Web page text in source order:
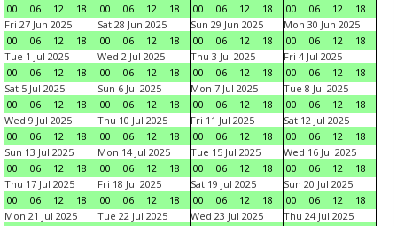
00
06 12 18
00
06 12 18
00
06 12 18
00
06 12
18
Fri 27 Jun 2025
00
06 12 18
Sat 28 Jun 2025
00
06 12 18
Sun 29 Jun 2025
00
06 12 18
Mon 30 Jun 2025
00
06 12
18
Tue 1 Jul 2025
00
06 12 18
Wed 2 Jul 2025
00
06 12 18
Thu 3 Jul 2025
00
06 12 18
Fri 4 Jul 2025
00
06 12
18
Sat 5 Jul 2025
00
06 12 18
Sun 6 Jul 2025
00
06 12 18
Mon 7 Jul 2025
00
06 12 18
Tue 8 Jul 2025
00
06 12
18
Wed 9 Jul 2025
00
06 12 18
Thu 10 Jul 2025
00
06 12 18
Fri 11 Jul 2025
00
06 12 18
Sat 12 Jul 2025
00
06 12
18
Sun 13 Jul 2025
00
06 12 18
Mon 14 Jul 2025
00
06 12 18
Tue 15 Jul 2025
00
06 12 18
Wed 16 Jul 2025
00
06 12
18
Thu 17 Jul 2025
00
06 12 18
Fri 18 Jul 2025
00
06 12 18
Sat 19 Jul 2025
00
06 12 18
Sun 20 Jul 2025
00
06 12
18
Mon 21 Jul 2025
Tue 22 Jul 2025
Wed 23 Jul 2025
Thu 24 Jul 2025